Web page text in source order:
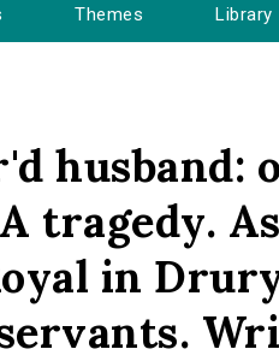
Themes Library
husband:
tragedy.
in